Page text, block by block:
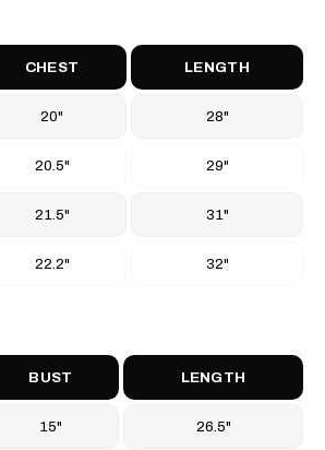
CHEST LENGTH
20" 28"
20.5" 29"
21.5" 31"
22.2" 32"
BUST LENGTH
15" 26.5"